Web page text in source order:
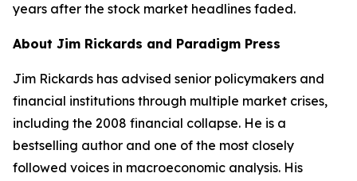
years after the stock market headlines faded.
About Jim Rickards and Paradigm Press
Jim Rickards has advised senior policymakers and
financial institutions through multiple market crises,
including the 2008 financial collapse. He is a
bestselling author and one of the most closely
followed voices in macroeconomic analysis. His